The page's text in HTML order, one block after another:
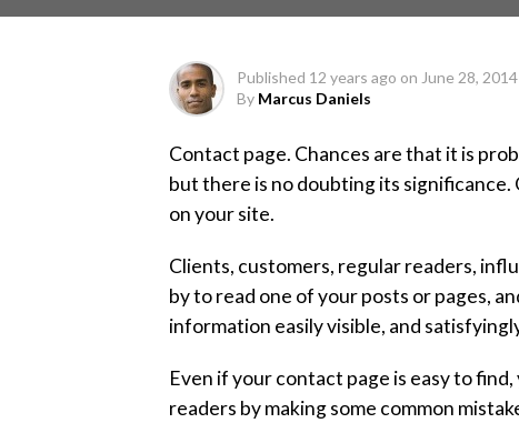
Published 12 years ago on June 28, 2014
By Marcus Daniels
Contact page. Chances are that it is
but there is no doubting its
on your site.
Clients, customers, regular readers,
by to read one of your posts or pages,
information easily visible, and
Even if your contact page is easy to
readers by making some common